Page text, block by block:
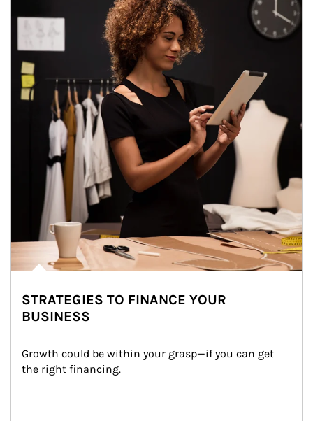
STRATEGIES TO FINANCE YOUR
BUSINESS
Growth could be within your grasp—if you can get
the right financing.